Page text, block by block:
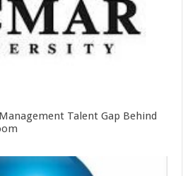
Talent Gap Behind